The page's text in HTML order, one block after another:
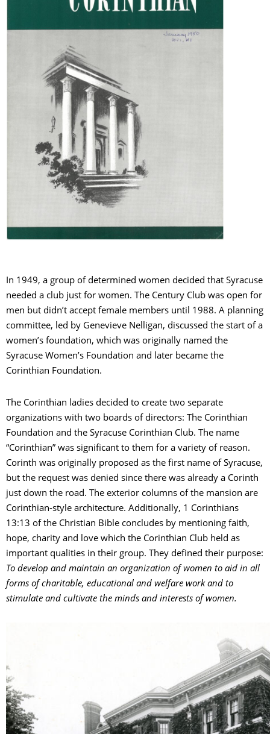
In 1949, a group of determined women decided that Syracuse
needed a club just for women. The Century Club was open for
men but didn’t accept female members until 1988. A planning
committee, led by Genevieve Nelligan, discussed the start of a
women’s foundation, which was originally named the
Syracuse Women’s Foundation and later became the
Corinthian Foundation.
The Corinthian ladies decided to create two separate
organizations with two boards of directors: The Corinthian
Foundation and the Syracuse Corinthian Club. The name
“Corinthian” was significant to them for a variety of reason.
Corinth was originally proposed as the first name of Syracuse,
but the request was denied since there was already a Corinth
just down the road. The exterior columns of the mansion are
Corinthian-style architecture. Additionally, 1 Corinthians
13:13 of the Christian Bible concludes by mentioning faith,
hope, charity and love which the Corinthian Club held as
important qualities in their group. They defined their purpose:
To develop and maintain an organization of women to aid in all
forms of charitable, educational and welfare work and to
stimulate and cultivate the minds and interests of women.